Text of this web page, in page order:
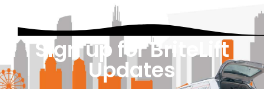
Sign up for BriteLift
Updates